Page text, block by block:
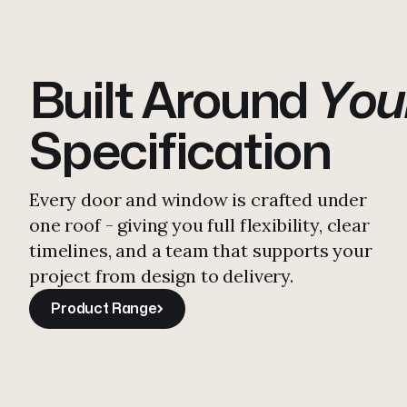
First Slim
E30 doors to
EN1634-1
900C+.
Built Around
Specification
Every door and window is crafted under
one roof - giving you full flexibility, clear
timelines, and a team that supports your
project from design to delivery.
Product Range
Product Range